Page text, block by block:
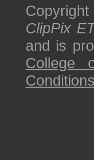
ClipPix
and is
College
Conditions